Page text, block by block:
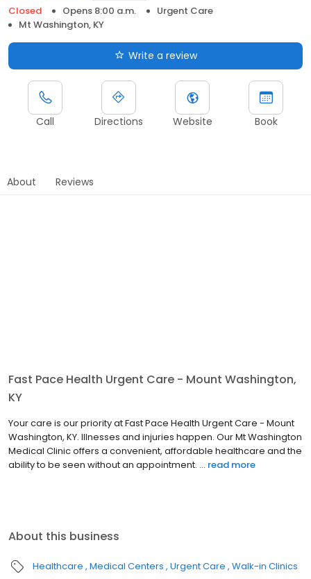
Closed
Opens 8:00 a.m.
Urgent Care
Mt Washington, KY
Write a review
Call Directions Website Book
About Reviews
Fast Pace Health Urgent Care - Mount Washington,
KY
Your care is our priority at Fast Pace Health Urgent Care - Mount
Washington, KY. Illnesses and injuries happen. Our Mt Washington
Medical Clinic offers a convenient, affordable healthcare and the
ability to be seen without an appointment. ... read more
About this business
Healthcare Medical Centers Urgent Care Walk-in Clinics